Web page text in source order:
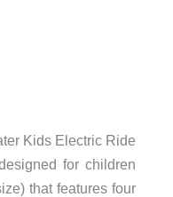
Kids Electric Ride
for children
that features four